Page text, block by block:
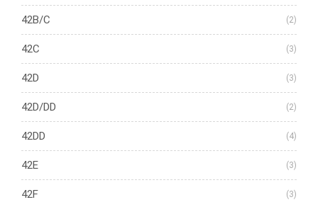
42B/C (2)
42C (3)
42D (3)
42D/DD (2)
42DD (4)
42E (3)
42F (3)